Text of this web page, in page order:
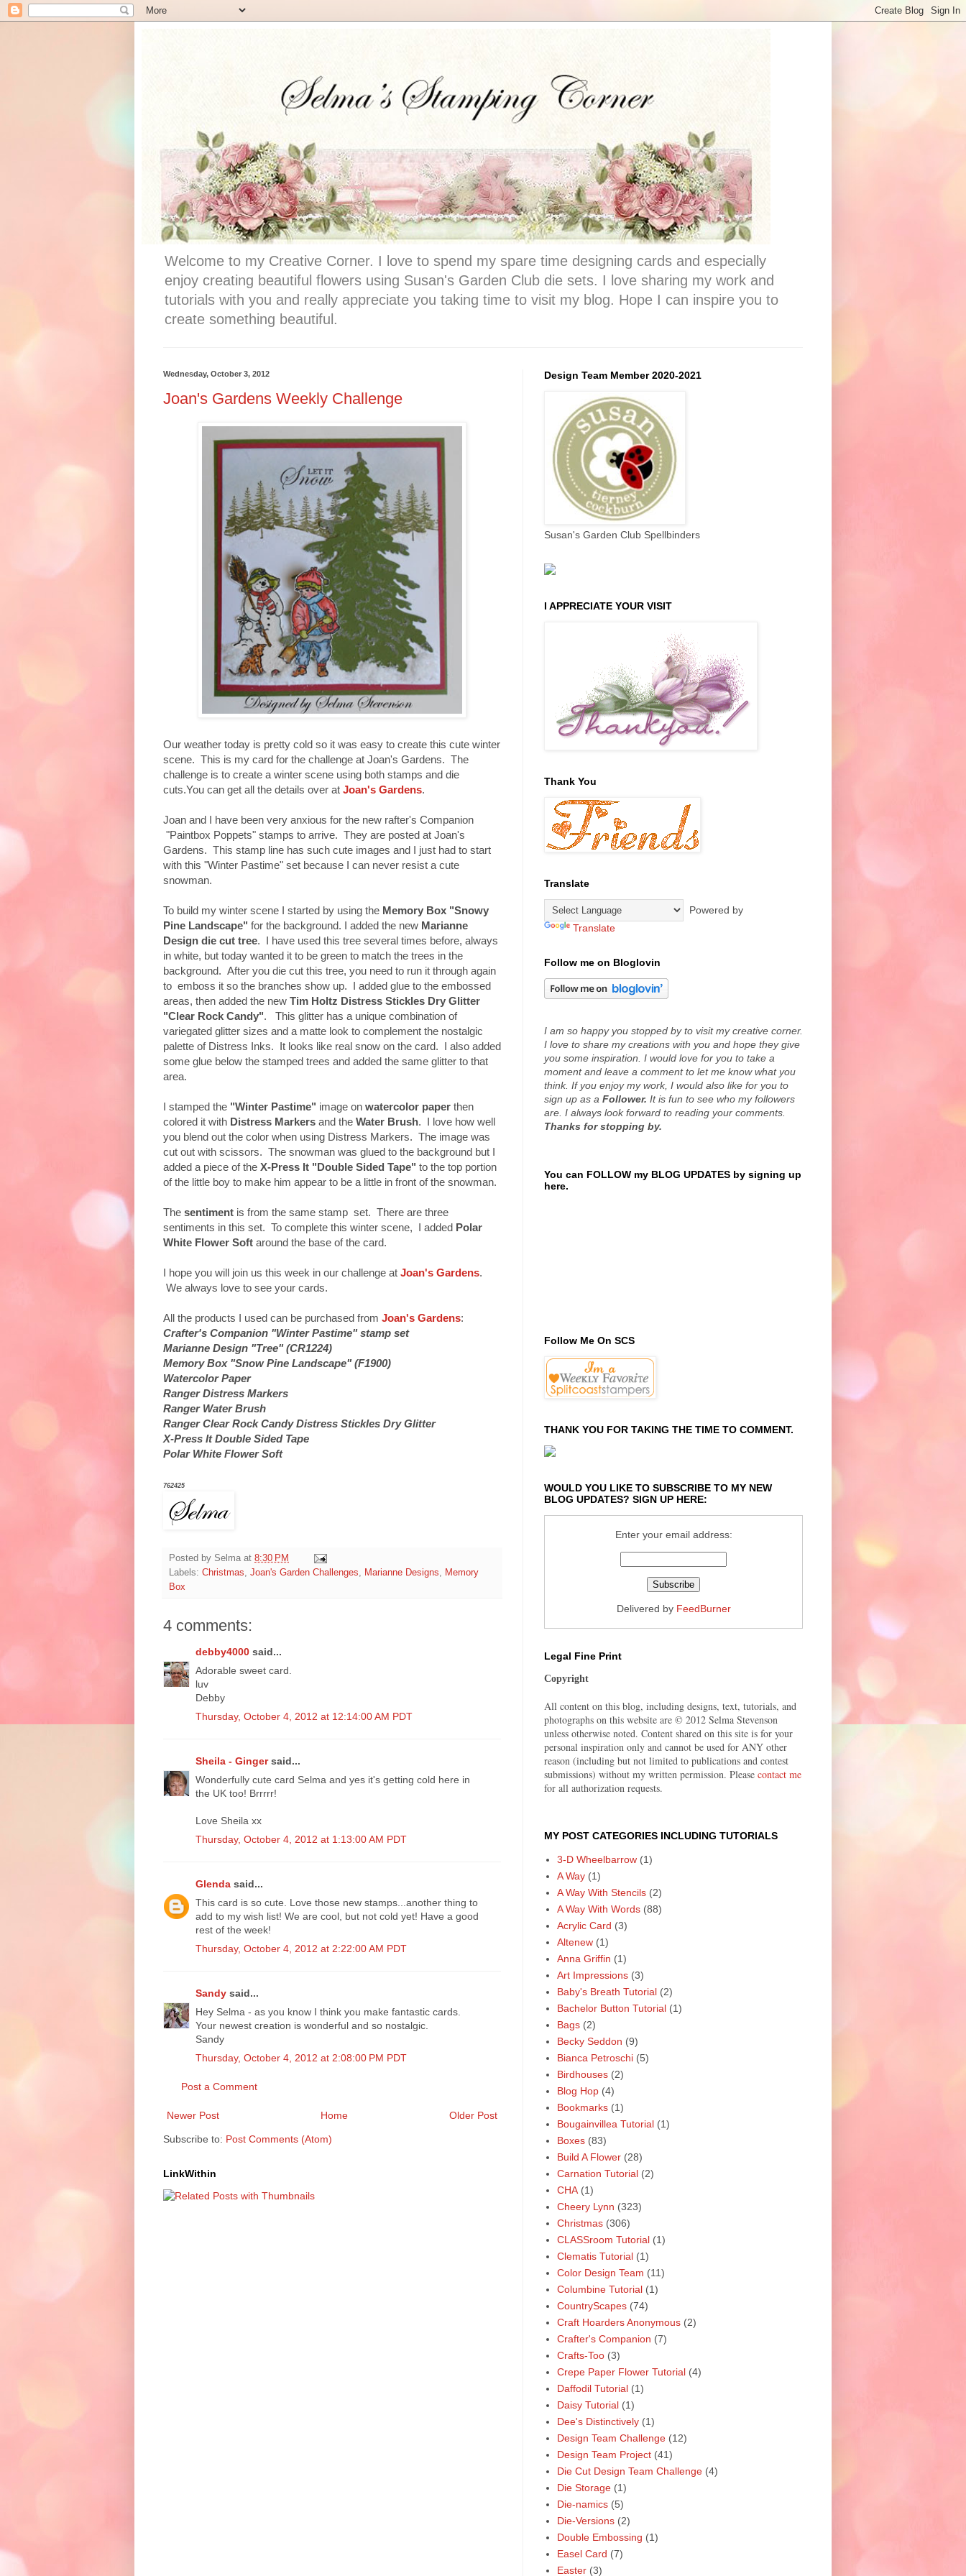
Welcome to my Creative Corner. I love to spend my spare time designing cards and especially
enjoy creating beautiful flowers using Susan's Garden Club die sets. I love sharing my work and
tutorials with you and really appreciate you taking time to visit my blog. Hope I can inspire you to
create something beautiful.
Wednesday, October 3, 2012
Joan's Gardens Weekly Challenge
Our weather today is pretty cold so it was easy to create this cute winter
scene. This is my card for the challenge at Joan's Gardens. The
challenge is to create a winter scene using both stamps and die
cuts.You can get all the details over at Joan's Gardens.
Joan and I have been very anxious for the new rafter's Companion
"Paintbox Poppets" stamps to arrive. They are posted at Joan's
Gardens. This stamp line has such cute images and I just had to start
with this "Winter Pastime" set because I can never resist a cute
snowman.
To build my winter scene I started by using the Memory Box "Snowy
Pine Landscape" for the background. I added the new Marianne
Design die cut tree. I have used this tree several times before, always
in white, but today wanted it to be green to match the trees in the
background. After you die cut this tree, you need to run it through again
to emboss it so the branches show up. I added glue to the embossed
areas, then added the new Tim Holtz Distress Stickles Dry Glitter
"Clear Rock Candy". This glitter has a unique combination of
variegated glitter sizes and a matte look to complement the nostalgic
palette of Distress Inks. It looks like real snow on the card. I also added
some glue below the stamped trees and added the same glitter to that
area.
I stamped the "Winter Pastime" image on watercolor paper then
colored it with Distress Markers and the Water Brush. I love how well
you blend out the color when using Distress Markers. The image was
cut out with scissors. The snowman was glued to the background but I
added a piece of the X-Press It "Double Sided Tape" to the top portion
of the little boy to make him appear to be a little in front of the snowman.
The sentiment is from the same stamp set. There are three
sentiments in this set. To complete this winter scene, I added Polar
White Flower Soft around the base of the card.
I hope you will join us this week in our challenge at Joan's Gardens.
We always love to see your cards.
All the products I used can be purchased from Joan's Gardens:
Crafter's Companion "Winter Pastime" stamp set
Marianne Design "Tree" (CR1224)
Memory Box "Snow Pine Landscape" (F1900)
Watercolor Paper
Ranger Distress Markers
Ranger Water Brush
Ranger Clear Rock Candy Distress Stickles Dry Glitter
X-Press It Double Sided Tape
Polar White Flower Soft
762425
Posted by Selma at 8:30 PM
Labels: Christmas, Joan's Garden Challenges, Marianne Designs, Memory
Box
4 comments:
debby4000 said...
Adorable sweet card.
luv
Debby
Thursday, October 4, 2012 at 12:14:00 AM PDT
Sheila - Gingersaid...
Wonderfully cute card Selma and yes it's getting cold here in
the UK too! Brrrrr!
Love Sheila xx
Thursday, October 4, 2012 at 1:13:00 AM PDT
Glenda said...
This card is so cute. Love those new stamps...another thing to
add to my wish list! We are cool, but not cold yet! Have a good
rest of the week!
Thursday, October 4, 2012 at 2:22:00 AM PDT
Sandy said...
Hey Selma - as you know I think you make fantastic cards.
Your newest creation is wonderful and so nostalgic.
Sandy
Thursday, October 4, 2012 at 2:08:00 PM PDT
Post a Comment
Newer Post Older Post
Home
Subscribe to: Post Comments (Atom)
LinkWithin
Design Team Member 2020-2021
Susan's Garden Club Spellbinders
I APPRECIATE YOUR VISIT
Thank You
Translate
Powered by
Translate
Follow me on Bloglovin
I am so happy you stopped by to visit my creative corner.
I love to share my creations with you and hope they give
you some inspiration. I would love for you to take a
moment and leave a comment to let me know what you
think. If you enjoy my work, I would also like for you to
sign up as a Follower. It is fun to see who my followers
are. I always look forward to reading your comments.
Thanks for stopping by.
You can FOLLOW my BLOG UPDATES by signing up
here.
Follow Me On SCS
THANK YOU FOR TAKING THE TIME TO COMMENT.
WOULD YOU LIKE TO SUBSCRIBE TO MY NEW
BLOG UPDATES? SIGN UP HERE:
Enter your email address:
Delivered by FeedBurner
Legal Fine Print
Copyright
All content on this blog, including designs, text, tutorials, and
photographs on this website are © 2012 Selma Stevenson
unless otherwise noted. Content shared on this site is for your
personal inspiration only and cannot be used for ANY other
reason (including but not limited to publications and contest
submissions) without my written permission. Please contact me
for all authorization requests.
MY POST CATEGORIES INCLUDING TUTORIALS
3-D Wheelbarrow (1)
A Way (1)
A Way With Stencils (2)
A Way With Words (88)
Acrylic Card (3)
Altenew (1)
Anna Griffin (1)
Art Impressions (3)
Baby's Breath Tutorial (2)
Bachelor Button Tutorial (1)
Bags (2)
Becky Seddon (9)
Bianca Petroschi (5)
Birdhouses (2)
Blog Hop (4)
Bookmarks (1)
Bougainvillea Tutorial (1)
Boxes (83)
Build A Flower (28)
Carnation Tutorial (2)
CHA (1)
Cheery Lynn (323)
Christmas (306)
CLASSroom Tutorial (1)
Clematis Tutorial (1)
Color Design Team (11)
Columbine Tutorial (1)
CountryScapes (74)
Craft Hoarders Anonymous (2)
Crafter's Companion (7)
Crafts-Too (3)
Crepe Paper Flower Tutorial (4)
Daffodil Tutorial (1)
Daisy Tutorial (1)
Dee's Distinctively (1)
Design Team Challenge (12)
Design Team Project (41)
Die Cut Design Team Challenge (4)
Die Storage (1)
Die-namics (5)
Die-Versions (2)
Double Embossing (1)
Easel Card (7)
Easter (3)